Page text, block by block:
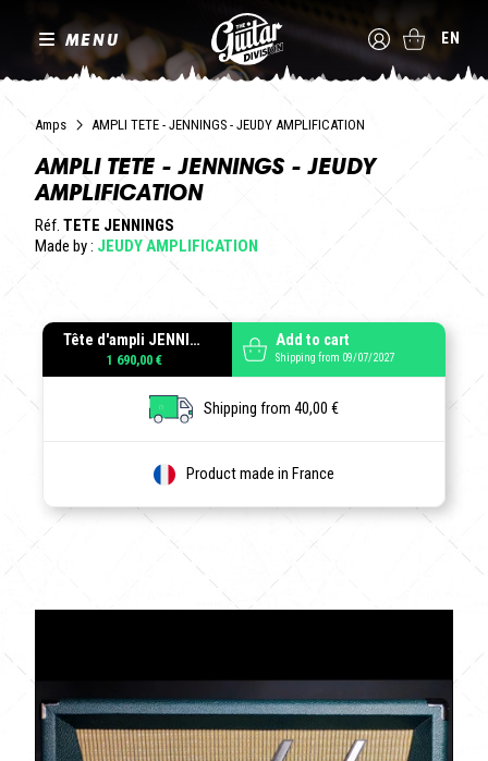
MENU EN
Amps AMPLI TETE - JENNINGS - JEUDY AMPLIFICATION
AMPLI TETE - JENNINGS - JEUDY
AMPLIFICATION
Réf. TETE JENNINGS
Made by : JEUDY AMPLIFICATION
Tête d'ampli JENNINGS
1 690,00 €
Add to cart
Shipping from 09/07/2027
Shipping from 40,00 €
Product made in France